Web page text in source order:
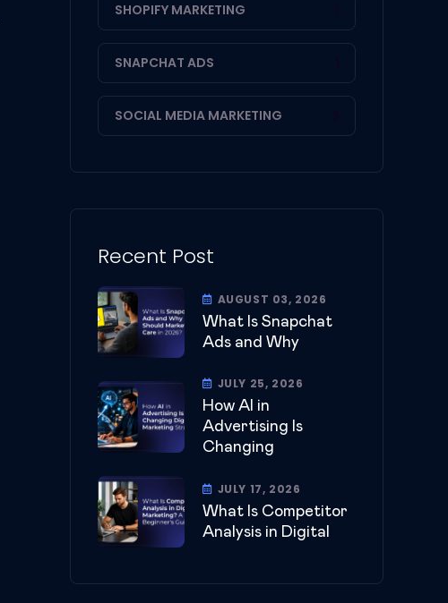
SHOPIFY MARKETING
SNAPCHAT ADS
SOCIAL MEDIA MARKETING
Recent Post
AUGUST 03, 2026
What Is Snapchat
Ads and Why
JULY 25, 2026
How AI in
Advertising Is
Changing
JULY 17, 2026
What Is Competitor
Analysis in Digital